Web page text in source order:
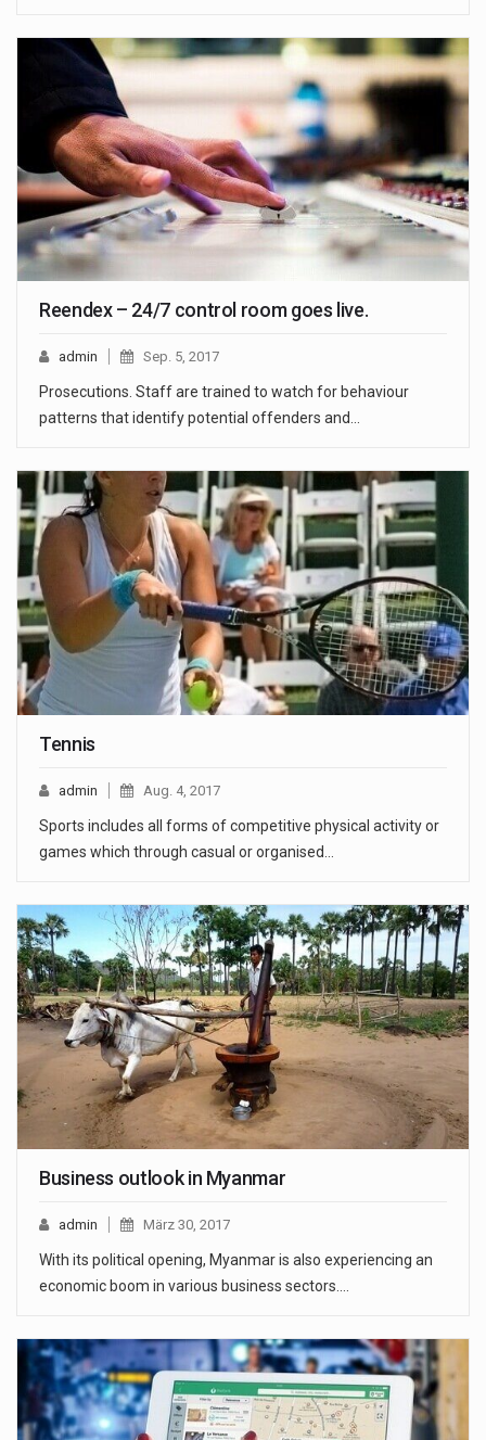
Reendex – 24/7 control room goes live.
admin Sep. 5, 2017
Prosecutions. Staff are trained to watch for behaviour
patterns that identify potential offenders and…
Tennis
admin Aug. 4, 2017
Sports includes all forms of competitive physical activity or
games which through casual or organised…
Business outlook in Myanmar
admin März 30, 2017
With its political opening, Myanmar is also experiencing an
economic boom in various business sectors.…